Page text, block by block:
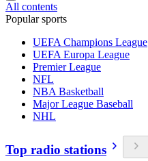
All contents
Popular sports
UEFA Champions League
UEFA Europa League
Premier League
NFL
NBA Basketball
Major League Baseball
NHL
Top radio stations